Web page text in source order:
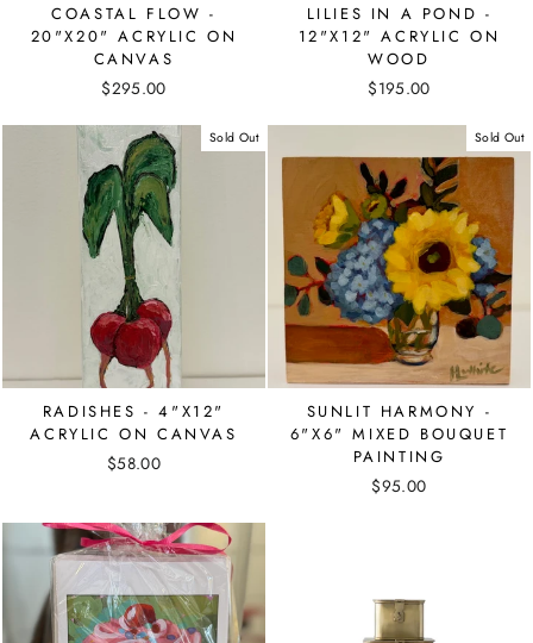
COASTAL FLOW -
20"X20" ACRYLIC ON
CANVAS
$295.00
LILIES IN A POND -
12"X12" ACRYLIC ON
WOOD
$195.00
Sold Out
RADISHES - 4"X12"
ACRYLIC ON CANVAS
$58.00
Sold Out
SUNLIT HARMONY -
6"X6" MIXED BOUQUET
PAINTING
$95.00